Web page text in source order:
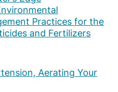
Practices for the
and Fertilizers
Aerating Your